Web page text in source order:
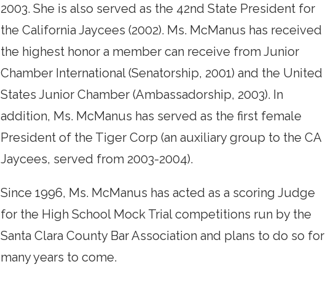
2003. She is also served as the 42nd State President for
the California Jaycees (2002). Ms. McManus has received
the highest honor a member can receive from Junior
Chamber International (Senatorship, 2001) and the United
States Junior Chamber (Ambassadorship, 2003). In
addition, Ms. McManus has served as the first female
President of the Tiger Corp (an auxiliary group to the CA
Jaycees, served from 2003-2004).
Since 1996, Ms. McManus has acted as a scoring Judge
for the High School Mock Trial competitions run by the
Santa Clara County Bar Association and plans to do so for
many years to come.